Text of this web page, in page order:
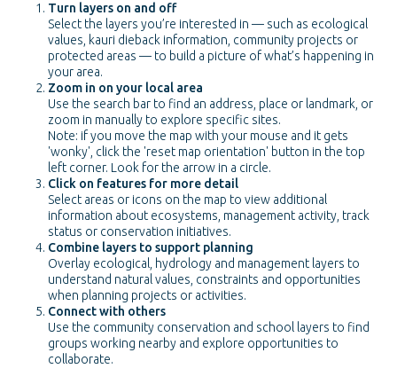
Turn layers on and off
Select the layers you’re interested in — such as ecological
values, kauri dieback information, community projects or
protected areas — to build a picture of what’s happening in
your area.
Zoom in on your local area
Use the search bar to find an address, place or landmark, or
zoom in manually to explore specific sites.
Note: if you move the map with your mouse and it gets
'wonky', click the 'reset map orientation' button in the top
left corner. Look for the arrow in a circle.
Click on features for more detail
Select areas or icons on the map to view additional
information about ecosystems, management activity, track
status or conservation initiatives.
Combine layers to support planning
Overlay ecological, hydrology and management layers to
understand natural values, constraints and opportunities
when planning projects or activities.
Connect with others
Use the community conservation and school layers to find
groups working nearby and explore opportunities to
collaborate.